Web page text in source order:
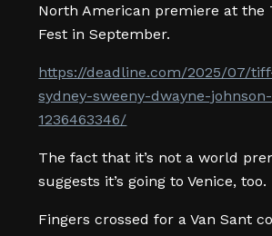
North American premiere at the
Fest in September.
https://deadline.com/2025/07/
sydney-sweeny-dwayne-
1236463346/
The fact that it’s not a world
suggests it’s going to Venice, too.
Fingers crossed for a Van Sant